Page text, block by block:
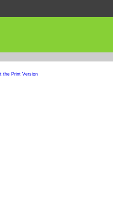
the Print Version